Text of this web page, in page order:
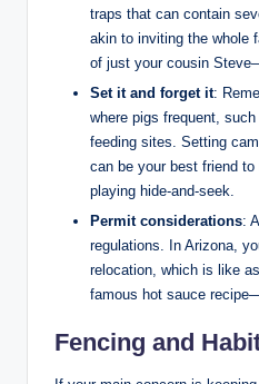
traps that can contain
akin to inviting the whole
of just your cousin
Set it and forget it:
where pigs frequent,
feeding sites. Setting
can be your best friend
playing hide-and-seek.
Permit considerations:
regulations. In Arizona,
relocation, which is like
famous hot sauce
Fencing and